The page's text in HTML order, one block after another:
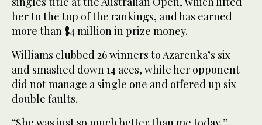
her to the top of the rankings, and has earned
more than $4 million in prize money.
Williams clubbed 26 winners to Azarenka’s six
and smashed down 14 aces, while her opponent
did not manage a single one and offered up six
double faults.